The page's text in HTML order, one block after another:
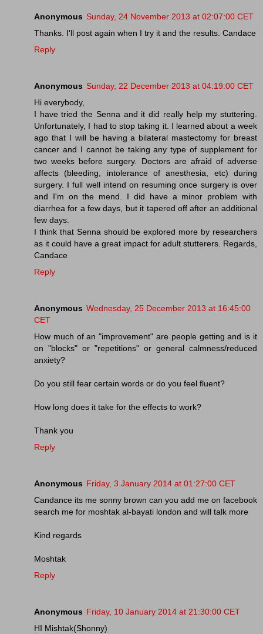
Anonymous Sunday, 24 November 2013 at 02:07:00 CET
Thanks. I'll post again when I try it and the results. Candace
Reply
Anonymous Sunday, 22 December 2013 at 04:19:00 CET
Hi everybody,
I have tried the Senna and it did really help my stuttering.
Unfortunately, I had to stop taking it. I learned about a week
ago that I will be having a bilateral mastectomy for breast
cancer and I cannot be taking any type of supplement for
two weeks before surgery. Doctors are afraid of adverse
affects (bleeding, intolerance of anesthesia, etc) during
surgery. I full well intend on resuming once surgery is over
and I'm on the mend. I did have a minor problem with
diarrhea for a few days, but it tapered off after an additional
few days.
I think that Senna should be explored more by researchers
as it could have a great impact for adult stutterers. Regards,
Candace
Reply
Anonymous Wednesday, 25 December 2013 at 16:45:00
CET
How much of an "improvement" are people getting and is it
on "blocks" or "repetitions" or general calmness/reduced
anxiety?
Do you still fear certain words or do you feel fluent?
How long does it take for the effects to work?
Thank you
Reply
Anonymous Friday, 3 January 2014 at 01:27:00 CET
Candance its me sonny brown can you add me on facebook
search me for moshtak al-bayati london and will talk more
Kind regards
Moshtak
Reply
Anonymous Friday, 10 January 2014 at 21:30:00 CET
HI Mishtak(Shonny)